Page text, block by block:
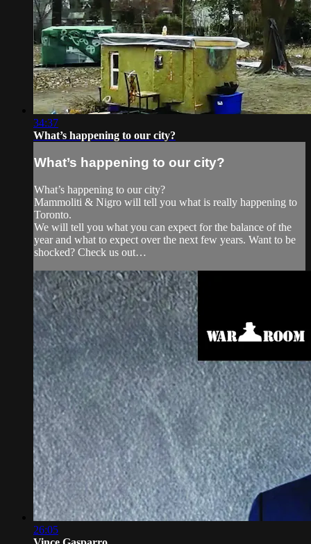
34:37
What’s happening to our city?
What’s happening to our city?
What’s happening to our city?
Mammoliti & Nigro will tell you what is really happening to
Toronto.
We will tell you what you can expect for the balance of the
year and what to expect over the next few years. Want to be
shocked? Check us out…
26:05